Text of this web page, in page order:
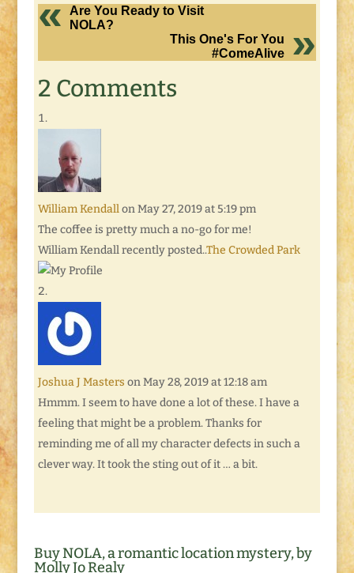
Are You Ready to Visit
NOLA?
This One's For You
#ComeAlive
2 Comments
William Kendall on May 27, 2019 at 5:19 pm
The coffee is pretty much a no-go for me!
William Kendall recently posted..The Crowded Park
Joshua J Masters on May 28, 2019 at 12:18 am
Hmmm. I seem to have done a lot of these. I have a
feeling that might be a problem. Thanks for
reminding me of all my character defects in such a
clever way. It took the sting out of it … a bit.
Buy NOLA, a romantic location mystery, by
Molly Jo Realy